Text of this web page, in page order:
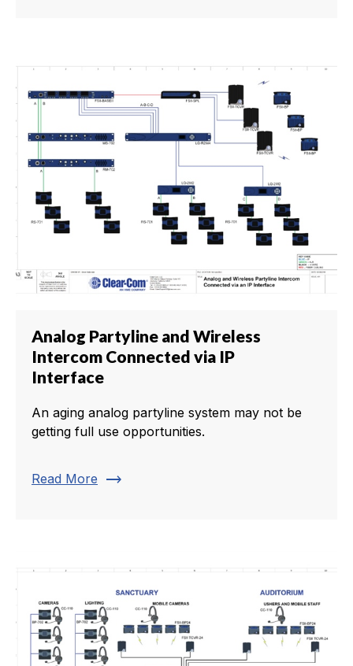
Analog Partyline and Wireless
Intercom Connected via IP
Interface
An aging analog partyline system may not be
getting full use opportunities.
Read More trending_flat